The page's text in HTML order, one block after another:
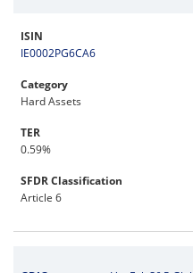
ISIN
IE0002PG6CA6
Category
Hard Assets
TER
0.59%
SFDR Classification
Article 6